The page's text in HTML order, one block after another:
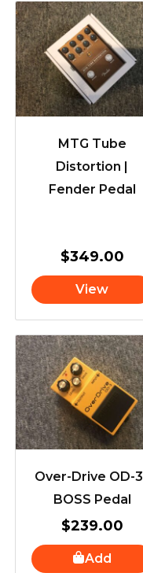
MTG Tube
Distortion |
Fender Pedal
$349.00
View
Over-Drive OD-3 |
BOSS Pedal
$239.00
Add